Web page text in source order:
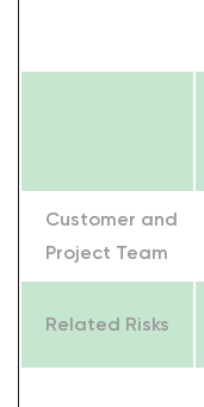
Customer and
Project Team
Related Risks